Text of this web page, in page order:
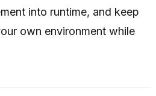
into runtime, and keep
own environment while